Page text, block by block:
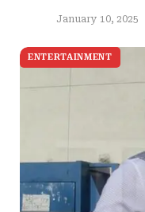
January 10, 2025
ENTERTAINMENT